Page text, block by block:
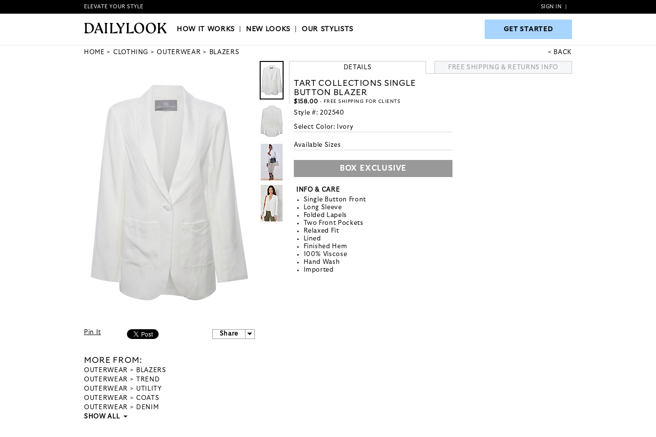
HOW IT WORKS|NEW LOOKS|OUR STYLISTS GET STARTED
ELEVATE YOUR STYLE SIGN IN
HOW IT WORKS NEW LOOKS |OUR STYLISTS GET STARTED
HOME CLOTHING OUTERWEAR BLAZERS BACK
Pin It Share
MORE FROM:
OUTERWEAR
BLAZERS
OUTERWEAR
TREND
OUTERWEAR
UTILITY
OUTERWEAR
COATS
OUTERWEAR
DENIM
SHOW ALL
DETAILS FREE SHIPPING & RETURNS INFO
TART COLLECTIONS SINGLE
BUTTON BLAZER
$158.00 - FREE SHIPPING FOR CLIENTS
Style #: 202540
Select Color: Ivory
Available Sizes
BOX EXCLUSIVE
INFO & CARE
Single Button Front
Long Sleeve
Folded Lapels
Two Front Pockets
Relaxed Fit
Lined
Finished Hem
100% Viscose
Hand Wash
Imported